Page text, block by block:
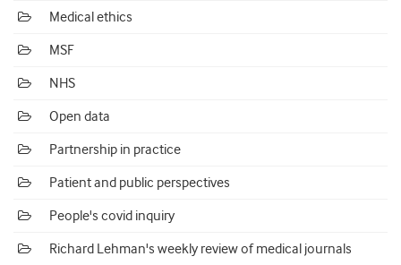
Medical ethics
MSF
NHS
Open data
Partnership in practice
Patient and public perspectives
People's covid inquiry
Richard Lehman's weekly review of medical journals